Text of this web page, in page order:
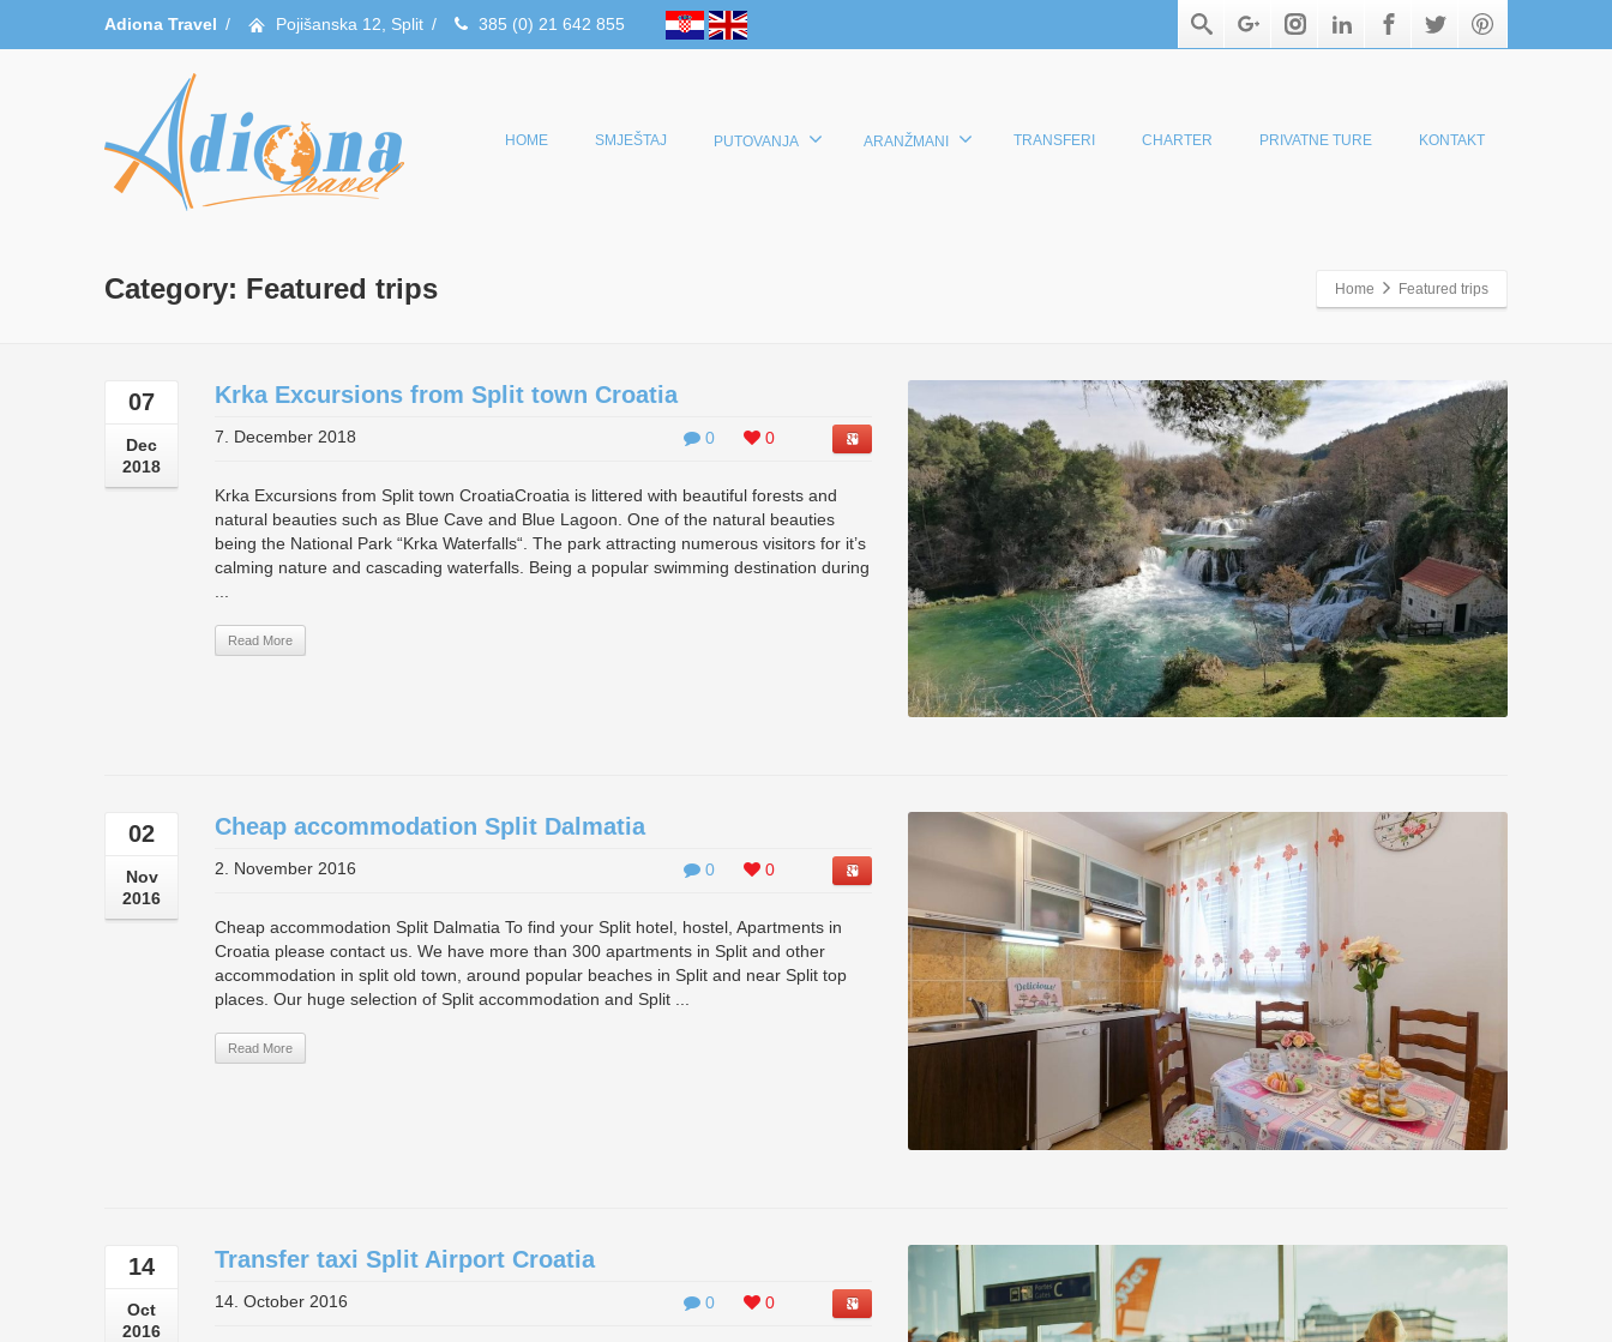
Adiona Travel / Pojišanska 12, Split / 385 (0) 21 642 855
HOME SMJEŠTAJ PUTOVANJA ARANŽMANI TRANSFERI CHARTER PRIVATNE TURE KONTAKT
Category: Featured trips Home Featured trips
07
Dec
2018
Krka Excursions from Split town Croatia
0 0
7. December 2018
Krka Excursions from Split town CroatiaCroatia is littered with beautiful forests and
natural beauties such as Blue Cave and Blue Lagoon. One of the natural beauties
being the National Park “Krka Waterfalls“. The park attracting numerous visitors for it’s
calming nature and cascading waterfalls. Being a popular swimming destination during
Read More
02
Nov
2016
Cheap accommodation Split Dalmatia
0 0
2. November 2016
Cheap accommodation Split Dalmatia To find your Split hotel, hostel, Apartments in
Croatia please contact us. We have more than 300 apartments in Split and other
accommodation in split old town, around popular beaches in Split and near Split top
places. Our huge selection of Split accommodation and Split ...
Read More
14
Oct
2016
Transfer taxi Split Airport Croatia
0 0
14. October 2016